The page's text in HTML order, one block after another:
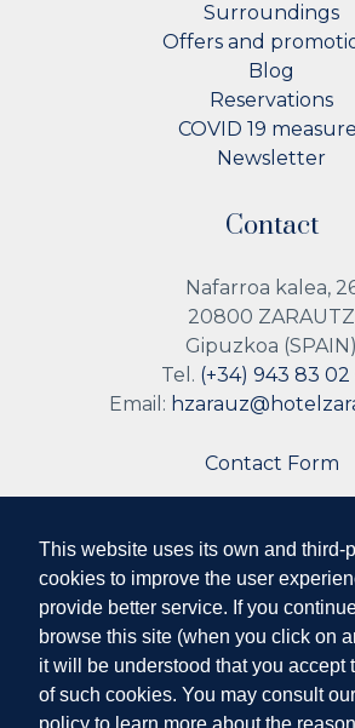
This website uses its own and third-
cookies to improve the user
provide better service. If you
browse this site (when you click on
it will be understood that you accept
of such cookies. You may consult
Surroundings
Offers and
Blog
Reservations
COVID 19
Newsletter
Contact
Nafarroa kalea,
20800 ZARAUTZ
Gipuzkoa (SPAIN)
Tel. (+34) 943 83
Email:
Contact Form
Follow us